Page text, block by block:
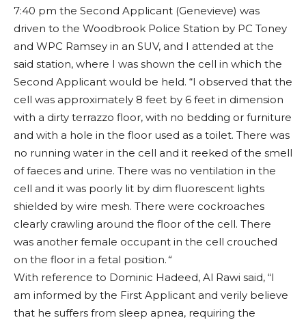
7:40 pm the Second Applicant (Genevieve) was
driven to the Woodbrook Police Station by PC Toney
and WPC Ramsey in an SUV, and I attended at the
said station, where I was shown the cell in which the
Second Applicant would be held. “I observed that the
cell was approximately 8 feet by 6 feet in dimension
with a dirty terrazzo floor, with no bedding or furniture
and with a hole in the floor used as a toilet. There was
no running water in the cell and it reeked of the smell
of faeces and urine. There was no ventilation in the
cell and it was poorly lit by dim fluorescent lights
shielded by wire mesh. There were cockroaches
clearly crawling around the floor of the cell. There
was another female occupant in the cell crouched
on the floor in a fetal position. “
With reference to Dominic Hadeed, Al Rawi said, “I
am informed by the First Applicant and verily believe
that he suffers from sleep apnea, requiring the